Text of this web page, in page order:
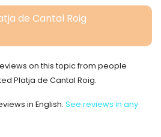
de Cantal Roig
on this topic from people
Platja de Cantal Roig.
in English. See reviews in any